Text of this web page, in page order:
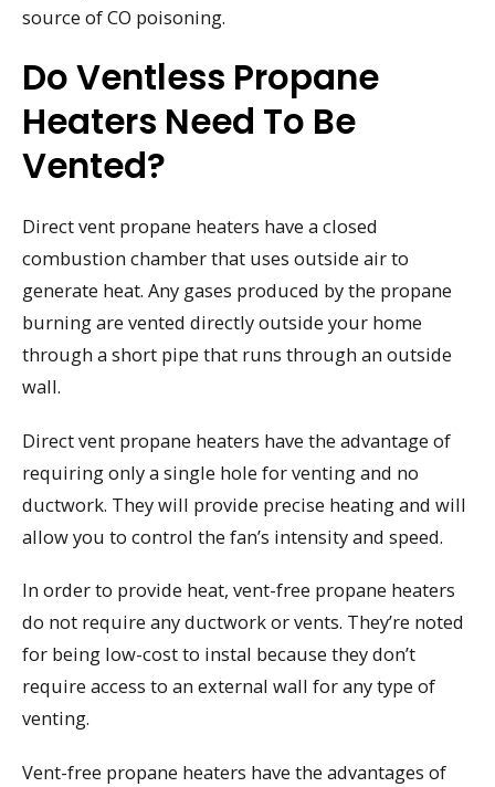
source of CO poisoning.
Do Ventless Propane
Heaters Need To Be
Vented?
Direct vent propane heaters have a closed
combustion chamber that uses outside air to
generate heat. Any gases produced by the propane
burning are vented directly outside your home
through a short pipe that runs through an outside
wall.
Direct vent propane heaters have the advantage of
requiring only a single hole for venting and no
ductwork. They will provide precise heating and will
allow you to control the fan’s intensity and speed.
In order to provide heat, vent-free propane heaters
do not require any ductwork or vents. They’re noted
for being low-cost to instal because they don’t
require access to an external wall for any type of
venting.
Vent-free propane heaters have the advantages of